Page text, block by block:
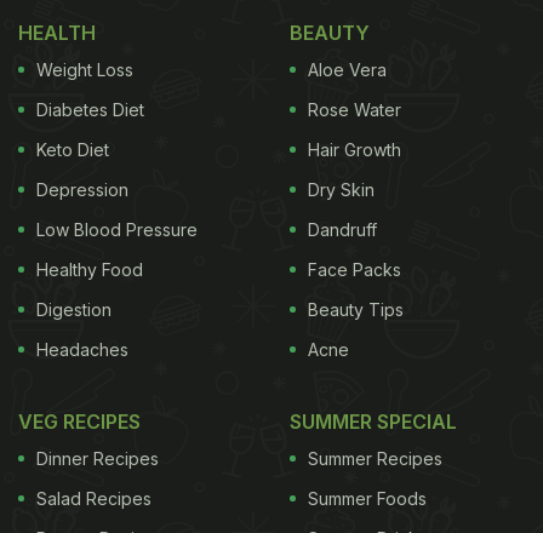
HEALTH
Weight Loss
Diabetes Diet
Keto Diet
Depression
Low Blood Pressure
Healthy Food
Digestion
Headaches
BEAUTY
Aloe Vera
Rose Water
Hair Growth
Dry Skin
Dandruff
Face Packs
Beauty Tips
Acne
VEG RECIPES
Dinner Recipes
Salad Recipes
SUMMER SPECIAL
Summer Recipes
Summer Foods